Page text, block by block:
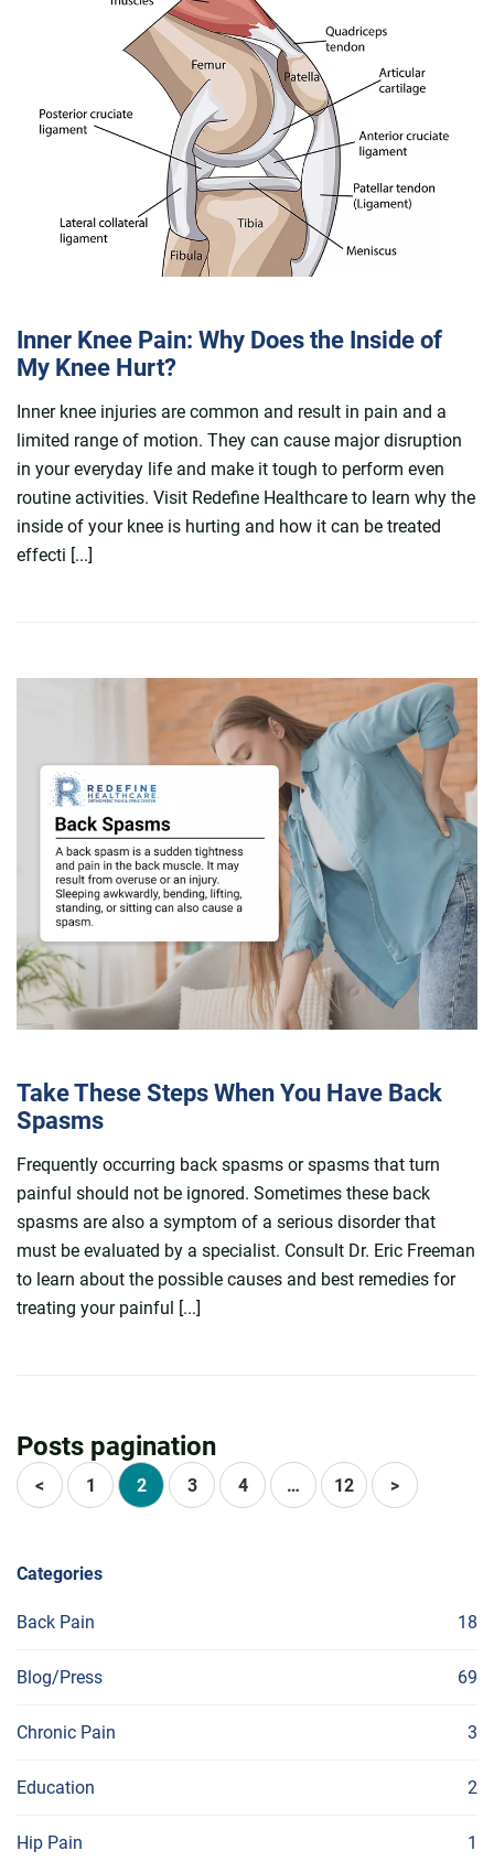
Inner Knee Pain: Why Does the Inside of
My Knee Hurt?
Inner knee injuries are common and result in pain and a
limited range of motion. They can cause major disruption
in your everyday life and make it tough to perform even
routine activities. Visit Redefine Healthcare to learn why the
inside of your knee is hurting and how it can be treated
effecti [...]
Take These Steps When You Have Back
Spasms
Frequently occurring back spasms or spasms that turn
painful should not be ignored. Sometimes these back
spasms are also a symptom of a serious disorder that
must be evaluated by a specialist. Consult Dr. Eric Freeman
to learn about the possible causes and best remedies for
treating your painful [...]
Posts pagination
< 1 2 3 4 … 12 >
Categories
Back Pain 18
Blog/Press 69
Chronic Pain 3
Education 2
Hip Pain 1